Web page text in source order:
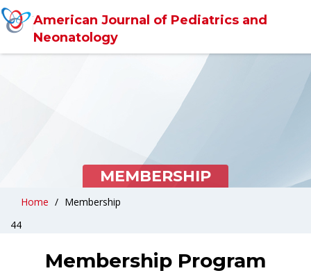
American Journal of Pediatrics and
Neonatology
MEMBERSHIP
Home
Membership
44
Membership Program